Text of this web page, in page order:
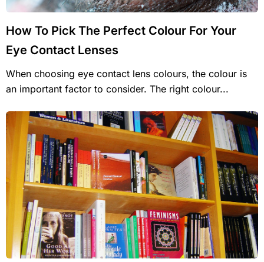
How To Pick The Perfect Colour For Your
Eye Contact Lenses
When choosing eye contact lens colours, the colour is
an important factor to consider. The right colour...